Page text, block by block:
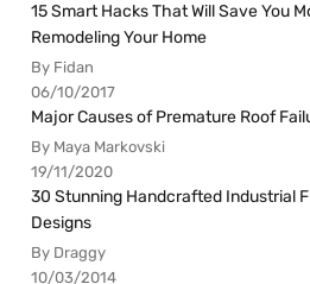
15 Smart Hacks That Will Save You
Remodeling Your Home
By Fidan
06/10/2017
Major Causes of Premature Roof
By Maya Markovski
19/11/2020
30 Stunning Handcrafted Industrial
Designs
By Draggy
10/03/2014